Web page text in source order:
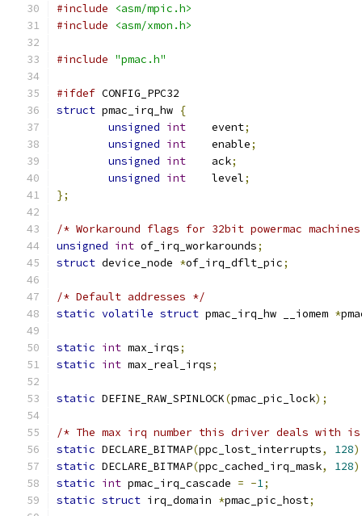
#include
<asm/mpic.h>
#include
<asm/xmon.h>
#include "pmac.h"
#ifdef CONFIG_PPC32
struct pmac_irq_hw {
unsigned int
    event
;
unsigned int
    enable
;
unsigned int
    ack
;
unsigned int
    level
;
};
/* Workaround flags for 32bit powermac
unsigned int of_irq_workarounds;
struct device_node *of_irq_dflt_pic;
/* Default addresses */
static volatile struct pmac_irq_hw __iomem *
static int max_irqs;
static int max_real_irqs;
static DEFINE_RAW_SPINLOCK(pmac_pic_lock);
/* The max irq number this driver deals with
static DECLARE_BITMAP(ppc_lost_interrupts, 128
static DECLARE_BITMAP(ppc_cached_irq_mask, 128
static int pmac_irq_cascade = -1;
static struct irq_domain *pmac_pic_host;